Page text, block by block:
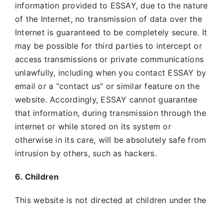
information provided to ESSAY, due to the nature
of the Internet, no transmission of data over the
Internet is guaranteed to be completely secure. It
may be possible for third parties to intercept or
access transmissions or private communications
unlawfully, including when you contact ESSAY by
email or a “contact us” or similar feature on the
website. Accordingly, ESSAY cannot guarantee
that information, during transmission through the
internet or while stored on its system or
otherwise in its care, will be absolutely safe from
intrusion by others, such as hackers.
6. Children
This website is not directed at children under the